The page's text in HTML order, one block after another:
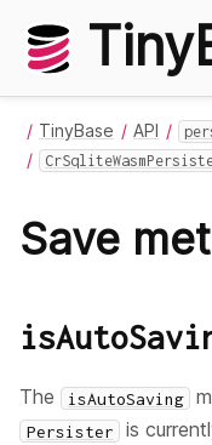
TinyBase API
Save
The isAutoSaving
Persister
is